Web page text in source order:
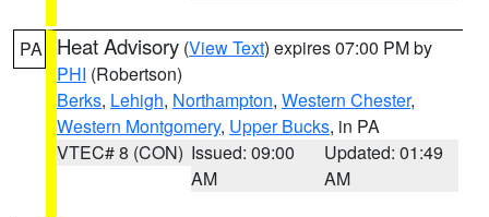
PA Heat Advisory (View Text) expires 07:00 PM by
PHI (Robertson)
Berks, Lehigh, Northampton, Western Chester,
Western Montgomery, Upper Bucks, in PA
VTEC# 8 (CON) Issued: 09:00
AM
Updated: 01:49
AM